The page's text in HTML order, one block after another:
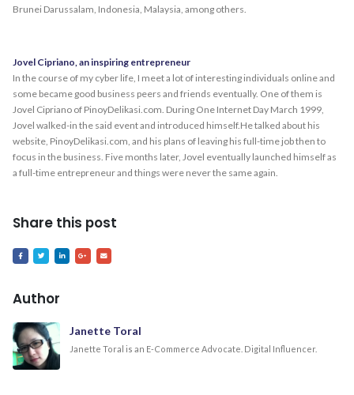
Brunei Darussalam, Indonesia, Malaysia, among others.
Jovel Cipriano, an inspiring entrepreneur
In the course of my cyber life, I meet a lot of interesting individuals online and
some became good business peers and friends eventually. One of them is
Jovel Cipriano of PinoyDelikasi.com. During One Internet Day March 1999,
Jovel walked-in the said event and introduced himself.He talked about his
website, PinoyDelikasi.com, and his plans of leaving his full-time job then to
focus in the business. Five months later, Jovel eventually launched himself as
a full-time entrepreneur and things were never the same again.
Share this post
Author
Janette Toral
Janette Toral is an E-Commerce Advocate. Digital Influencer.